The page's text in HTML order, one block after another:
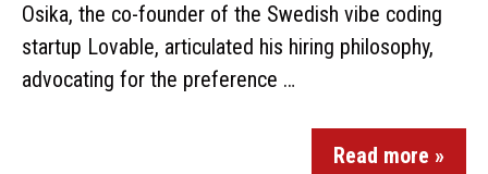
Osika, the co-founder of the Swedish vibe coding
startup Lovable, articulated his hiring philosophy,
advocating for the preference …
Read more »